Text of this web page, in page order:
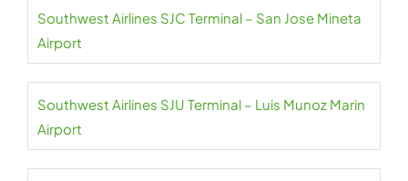
Southwest Airlines SJC Terminal – San Jose Mineta
Airport
Southwest Airlines SJU Terminal – Luis Munoz Marin
Airport